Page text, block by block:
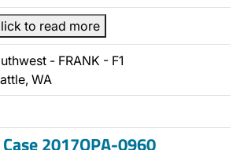
to read more
- FRANK - F1
WA
2017OPA-0960